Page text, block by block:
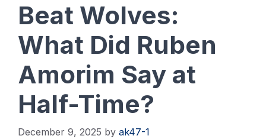
Beat Wolves:
What Did Ruben
Amorim Say at
Half-Time?
December 9, 2025 by ak47-1